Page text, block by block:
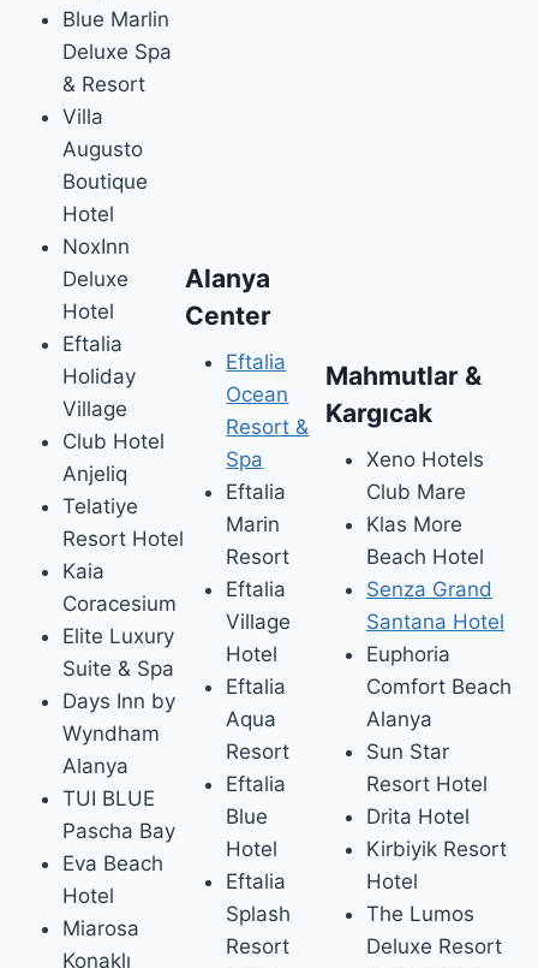
Blue Marlin
Deluxe Spa
& Resort
Villa
Augusto
Boutique
Hotel
NoxInn
Deluxe
Hotel
Eftalia
Holiday
Village
Club Hotel
Anjeliq
Telatiye
Resort Hotel
Kaia
Coracesium
Elite Luxury
Suite & Spa
Days Inn by
Wyndham
Alanya
TUI BLUE
Pascha Bay
Eva Beach
Hotel
Miarosa
Konaklı
Alanya
Center
Eftalia
Ocean
Resort &
Spa
Eftalia
Marin
Resort
Eftalia
Village
Hotel
Eftalia
Aqua
Resort
Eftalia
Blue
Hotel
Eftalia
Splash
Resort
Mahmutlar &
Kargıcak
Xeno Hotels
Club Mare
Klas More
Beach Hotel
Senza Grand
Santana Hotel
Euphoria
Comfort Beach
Alanya
Sun Star
Resort Hotel
Drita Hotel
Kirbiyik Resort
Hotel
The Lumos
Deluxe Resort